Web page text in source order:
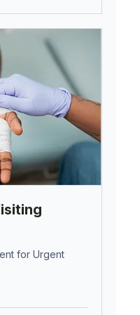
for Urgent